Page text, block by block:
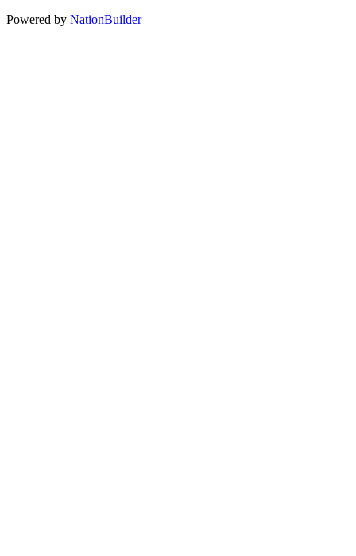
Powered by NationBuilder